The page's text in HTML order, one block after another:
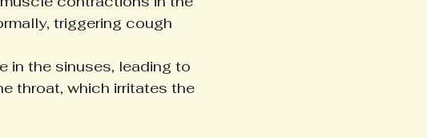
triggering cough
in the sinuses, leading to
throat, which irritates the